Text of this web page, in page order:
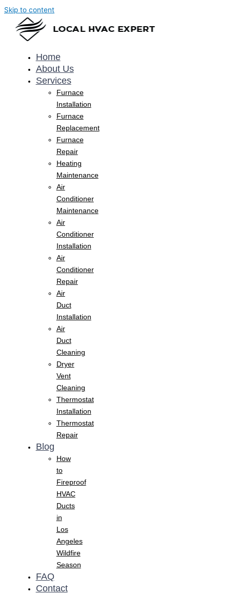
Skip to content
Home
About Us
Services
Furnace
Installation
Furnace
Replacement
Furnace
Repair
Heating
Maintenance
Air
Conditioner
Maintenance
Air
Conditioner
Installation
Air
Conditioner
Repair
Air
Duct
Installation
Air
Duct
Cleaning
Dryer
Vent
Cleaning
Thermostat
Installation
Thermostat
Repair
Blog
How
to
Fireproof
HVAC
Ducts
in
Los
Angeles
Wildfire
Season
FAQ
Contact